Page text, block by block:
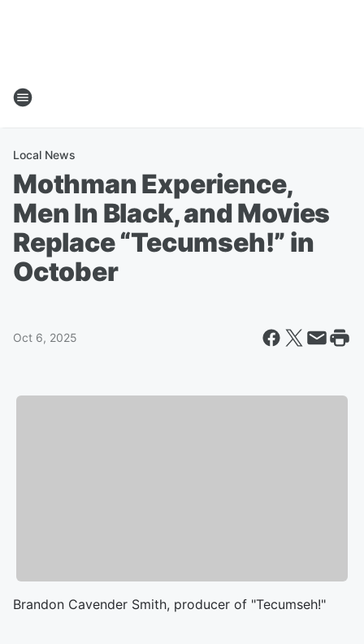
Local News
Mothman Experience,
Men In Black, and Movies
Replace “Tecumseh!” in
October
Oct 6, 2025
Brandon Cavender Smith, producer of "Tecumseh!"